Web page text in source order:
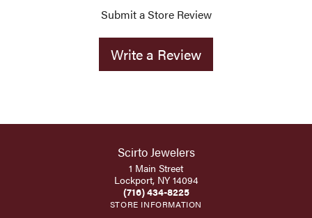
Submit a Store Review
Write a Review
Scirto Jewelers
1 Main Street
Lockport, NY 14094
(716) 434-8225
STORE INFORMATION